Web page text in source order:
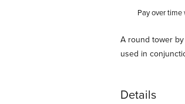
Pay over time
Description
A round tower
used in
Details